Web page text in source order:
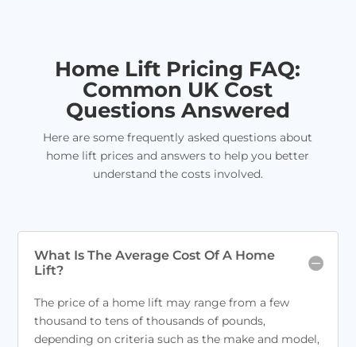
Home Lift Pricing FAQ:
Common UK Cost
Questions Answered
Here are some frequently asked questions about
home lift prices and answers to help you better
understand the costs involved.
What Is The Average Cost Of A Home
Lift?
The price of a home lift may range from a few
thousand to tens of thousands of pounds,
depending on criteria such as the make and model,